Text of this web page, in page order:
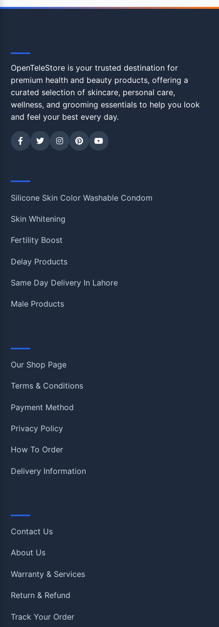
OpenTeleStore is your trusted destination for
premium health and beauty products, offering a
curated selection of skincare, personal care,
wellness, and grooming essentials to help you look
and feel your best every day.
Silicone Skin Color Washable Condom
Skin Whitening
Fertility Boost
Delay Products
Same Day Delivery In Lahore
Male Products
Our Shop Page
Terms & Conditions
Payment Method
Privacy Policy
How To Order
Delivery Information
Contact Us
About Us
Warranty & Services
Return & Refund
Track Your Order